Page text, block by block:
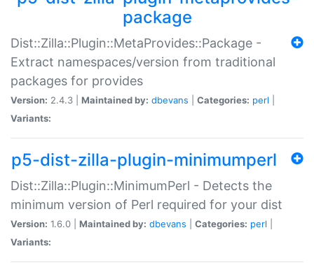
package
Dist::Zilla::Plugin::MetaProvides::Package -
Extract namespaces/version from traditional
packages for provides
Version: 2.4.3 | Maintained by: dbevans Categories: perl
Variants:
p5-dist-zilla-plugin-minimumperl
Dist::Zilla::Plugin::MinimumPerl - Detects the
minimum version of Perl required for your dist
Version: 1.6.0 | Maintained by: dbevans Categories: perl
Variants: